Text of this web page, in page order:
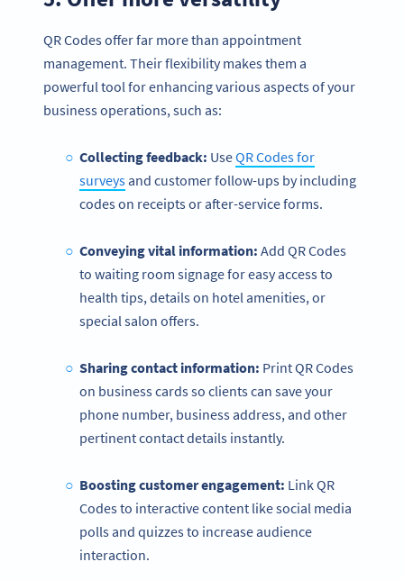
QR Codes offer far more than appointment
management. Their flexibility makes them a
powerful tool for enhancing various aspects of your
business operations, such as:
Collecting feedback: UseQR Codes for
surveysand customer follow-ups by including
codes on receipts or after-service forms.
Conveying vital information: Add QR Codes
to waiting room signage for easy access to
health tips, details on hotel amenities, or
special salon offers.
Sharing contact information: Print QR Codes
on business cards so clients can save your
phone number, business address, and other
pertinent contact details instantly.
Boosting customer engagement: Link QR
Codes to interactive content like social media
polls and quizzes to increase audience
interaction.